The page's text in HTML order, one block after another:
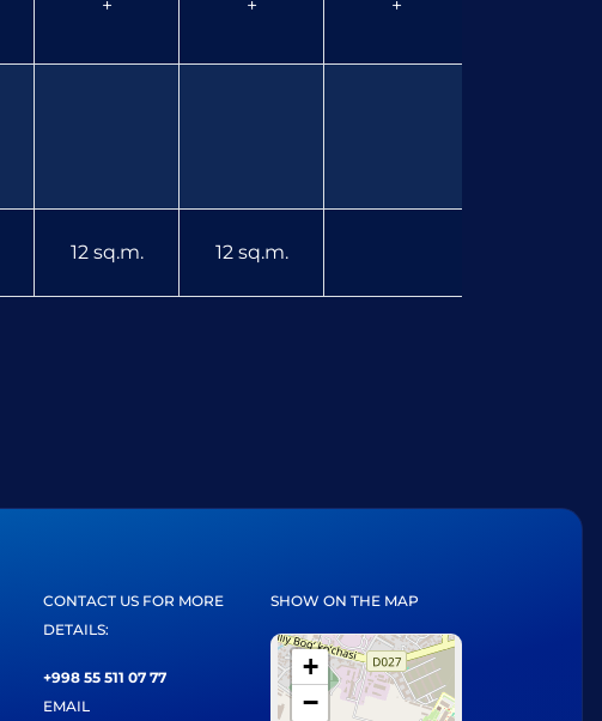
+ + +
12 sq.m. 12 sq.m.
CONTACT US FOR MORE
DETAILS:
+998 55 511 07 77
EMAIL
SHOW ON THE MAP
+
−